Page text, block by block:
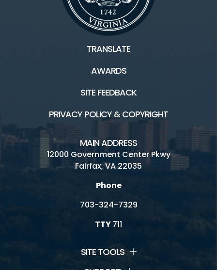
TRANSLATE
AWARDS
SITE FEEDBACK
PRIVACY POLICY & COPYRIGHT
MAIN ADDRESS
12000 Government Center Pkwy
Fairfax, VA 22035
Phone
703-324-7329
TTY711
SITE TOOLS